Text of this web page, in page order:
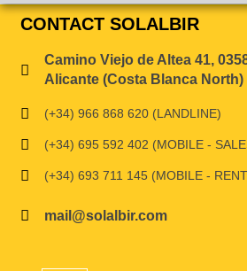
CONTACT SOLALBIR
Camino Viejo de Altea 41,
Alicante (Costa Blanca North)
(+34) 966 868 620 (LANDLINE)
(+34) 695 592 402 (MOBILE -
(+34) 693 711 145 (MOBILE -
mail@solalbir.com